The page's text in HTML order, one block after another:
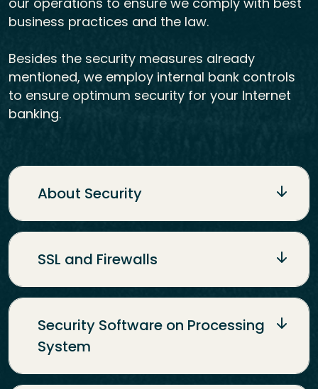
business practices and the law.
Besides the security measures already
mentioned, we employ internal bank controls
to ensure optimum security for your Internet
banking.
About Security
SSL and Firewalls
Security Software on Processing
System